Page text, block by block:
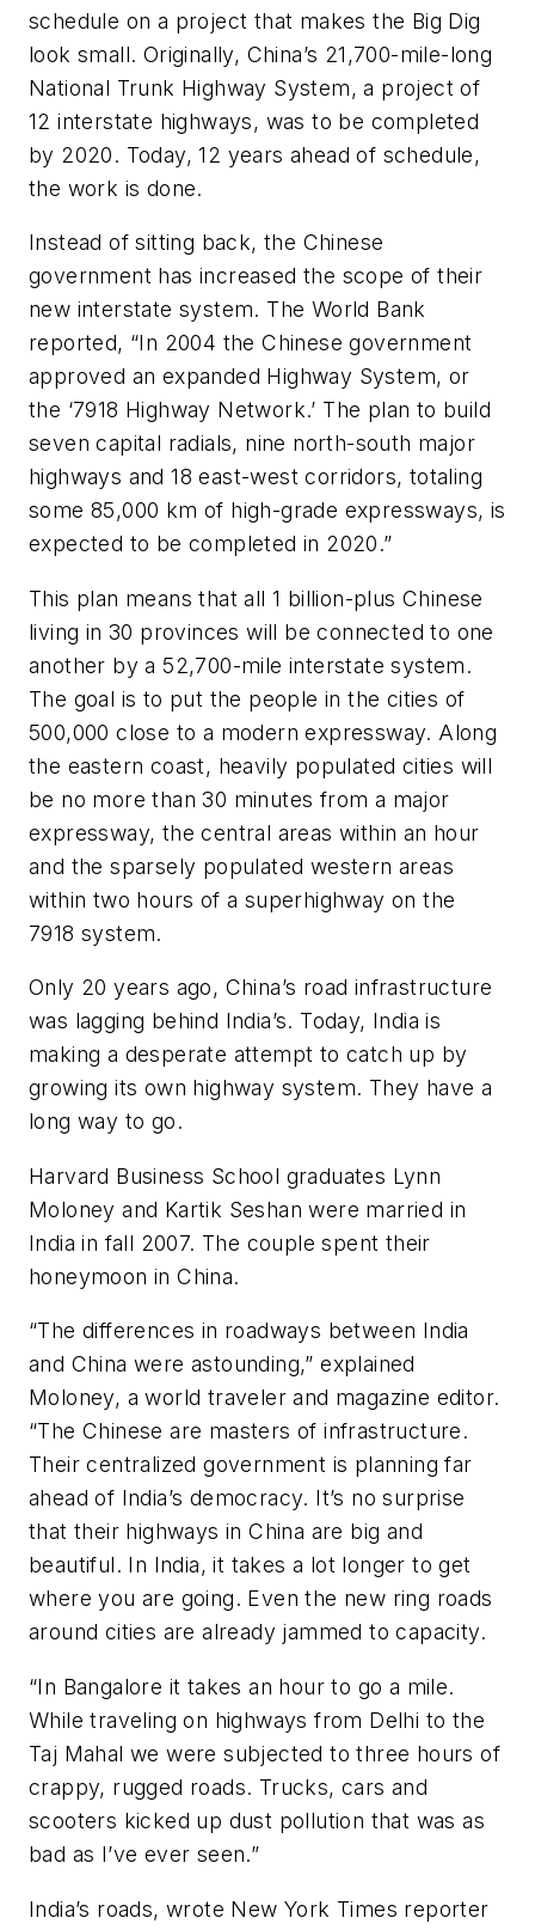
schedule on a project that makes the Big Dig
look small. Originally, China’s 21,700-mile-long
National Trunk Highway System, a project of
12 interstate highways, was to be completed
by 2020. Today, 12 years ahead of schedule,
the work is done.
Instead of sitting back, the Chinese
government has increased the scope of their
new interstate system. The World Bank
reported, “In 2004 the Chinese government
approved an expanded Highway System, or
the ‘7918 Highway Network.’ The plan to build
seven capital radials, nine north-south major
highways and 18 east-west corridors, totaling
some 85,000 km of high-grade expressways, is
expected to be completed in 2020.”
This plan means that all 1 billion-plus Chinese
living in 30 provinces will be connected to one
another by a 52,700-mile interstate system.
The goal is to put the people in the cities of
500,000 close to a modern expressway. Along
the eastern coast, heavily populated cities will
be no more than 30 minutes from a major
expressway, the central areas within an hour
and the sparsely populated western areas
within two hours of a superhighway on the
7918 system.
Only 20 years ago, China’s road infrastructure
was lagging behind India’s. Today, India is
making a desperate attempt to catch up by
growing its own highway system. They have a
long way to go.
Harvard Business School graduates Lynn
Moloney and Kartik Seshan were married in
India in fall 2007. The couple spent their
honeymoon in China.
“The differences in roadways between India
and China were astounding,” explained
Moloney, a world traveler and magazine editor.
“The Chinese are masters of infrastructure.
Their centralized government is planning far
ahead of India’s democracy. It’s no surprise
that their highways in China are big and
beautiful. In India, it takes a lot longer to get
where you are going. Even the new ring roads
around cities are already jammed to capacity.
“In Bangalore it takes an hour to go a mile.
While traveling on highways from Delhi to the
Taj Mahal we were subjected to three hours of
crappy, rugged roads. Trucks, cars and
scooters kicked up dust pollution that was as
bad as I’ve ever seen.”
India’s roads, wrote New York Times reporter